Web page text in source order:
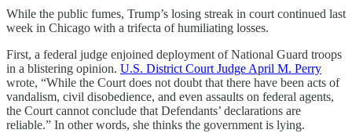
While the public fumes, Trump’s losing streak in court continued last
week in Chicago with a trifecta of humiliating losses.
First, a federal judge enjoined deployment of National Guard troops
in a blistering opinion. U.S. District Court Judge April M. Perry
wrote, “While the Court does not doubt that there have been acts of
vandalism, civil disobedience, and even assaults on federal agents,
the Court cannot conclude that Defendants’ declarations are
reliable.” In other words, she thinks the government is lying.